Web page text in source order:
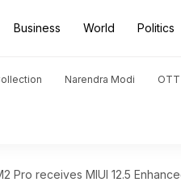
Business World Politics
Narendra Modi
Pro receives MIUI 12.5